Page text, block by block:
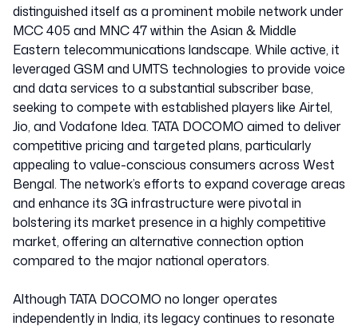
distinguished itself as a prominent mobile network under
MCC 405 and MNC 47 within the Asian & Middle
Eastern telecommunications landscape. While active, it
leveraged GSM and UMTS technologies to provide voice
and data services to a substantial subscriber base,
seeking to compete with established players like Airtel,
Jio, and Vodafone Idea. TATA DOCOMO aimed to deliver
competitive pricing and targeted plans, particularly
appealing to value-conscious consumers across West
Bengal. The network’s efforts to expand coverage areas
and enhance its 3G infrastructure were pivotal in
bolstering its market presence in a highly competitive
market, offering an alternative connection option
compared to the major national operators.
Although TATA DOCOMO no longer operates
independently in India, its legacy continues to resonate